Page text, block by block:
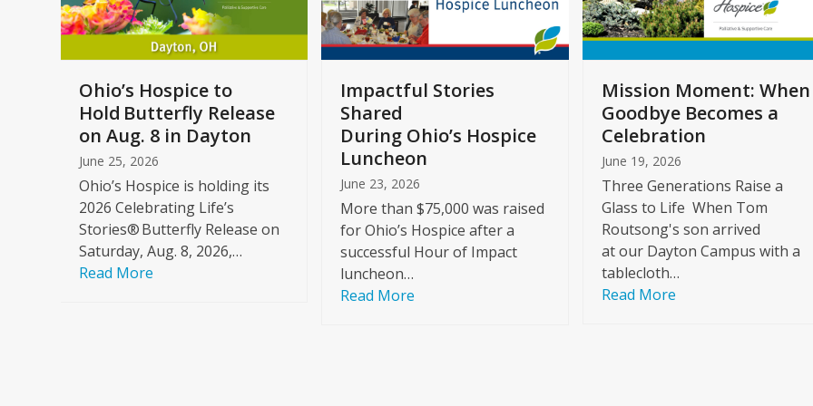
keys
to
access
the
carousel
navigation
buttons
Ohio’s Hospice to
Hold Butterfly Release
on Aug. 8 in Dayton
June 25, 2026
Ohio’s Hospice is holding its
2026 Celebrating Life’s
Stories® Butterfly Release on
Saturday, Aug. 8, 2026,…
Read More
Impactful Stories
Shared
During Ohio’s Hospice
Luncheon
June 23, 2026
More than $75,000 was raised
for Ohio’s Hospice after a
successful Hour of Impact
luncheon…
Read More
Mission Moment: When
Goodbye Becomes a
Celebration
June 19, 2026
Three Generations Raise a
Glass to Life When Tom
Routsong's son arrived
at our Dayton Campus with a
tablecloth…
Read More